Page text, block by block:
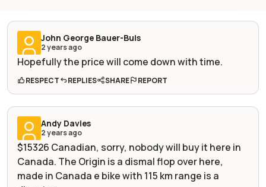
John George Bauer-Buis
2 years ago
Hopefully the price will come down with time.
RESPECT REPLIES SHARE REPORT
Andy Davies
2 years ago
$15326 Canadian, sorry, nobody will buy it here in
Canada. The Origin is a dismal flop over here,
made in Canada e bike with 115 km range is a